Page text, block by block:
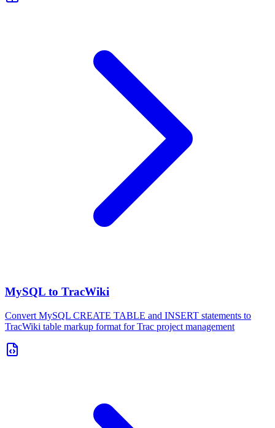
MySQL to TracWiki
Convert MySQL CREATE TABLE and INSERT statements to
TracWiki table markup format for Trac project management